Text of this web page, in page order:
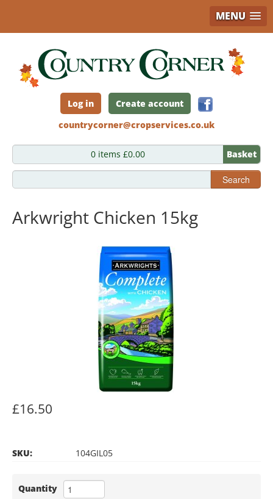
MENU
content
Log in
Create account
countrycorner@cropservices.co.uk
0 items £0.00 Basket
Search
Arkwright Chicken 15kg
£16.50
SKU: 104GIL05
Quantity